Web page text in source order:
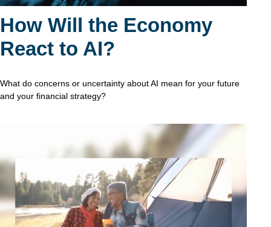
How Will the Economy
React to AI?
What do concerns or uncertainty about AI mean for your future
and your financial strategy?